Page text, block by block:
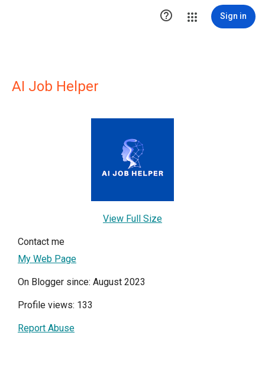
 Sign in
AI Job Helper
View Full Size
Contact me
My Web Page
On Blogger since: August 2023
Profile views: 133
Report Abuse